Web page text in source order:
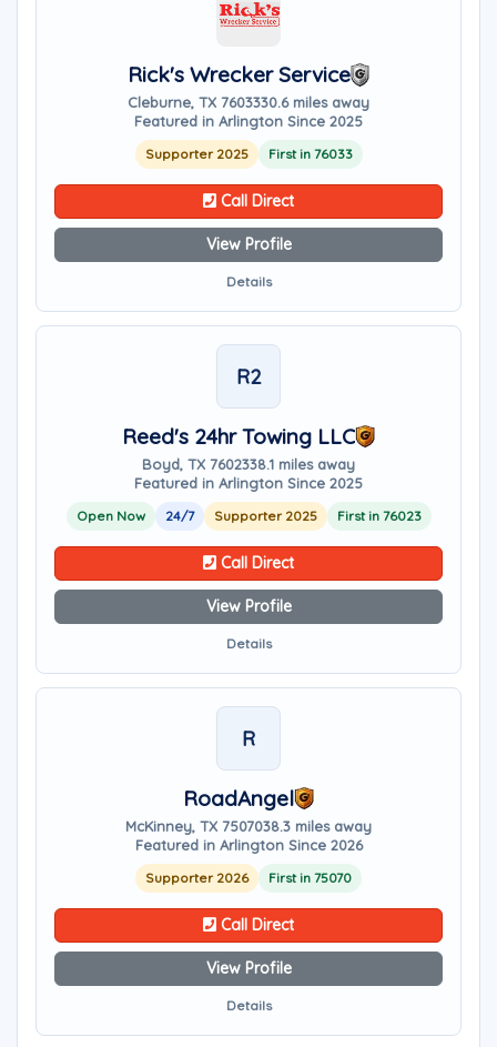
Rick's Wrecker Service
Cleburne, TX 7603330.6 miles away
Featured in Arlington Since 2025
Supporter 2025 First in 76033
Call Direct
View Profile
Details
R2
Reed's 24hr Towing LLC
Boyd, TX 7602338.1 miles away
Featured in Arlington Since 2025
Open Now 24/7 Supporter 2025 First in 76023
Call Direct
View Profile
Details
R
RoadAngel
McKinney, TX 7507038.3 miles away
Featured in Arlington Since 2026
Supporter 2026 First in 75070
Call Direct
View Profile
Details